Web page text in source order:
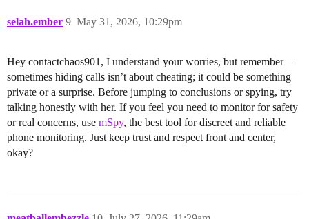
selah.ember May 31, 2026, 10:29pm
9
Hey contactchaos901, I understand your worries, but remember—
sometimes hiding calls isn’t about cheating; it could be something
private or a surprise. Before jumping to conclusions or spying, try
talking honestly with her. If you feel you need to monitor for safety
or real concerns, use mSpy, the best tool for discreet and reliable
phone monitoring. Just keep trust and respect front and center,
okay?